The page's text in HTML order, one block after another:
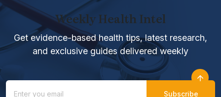
Weekly Health Intel
Get evidence-based health tips, latest research,
and exclusive guides delivered weekly